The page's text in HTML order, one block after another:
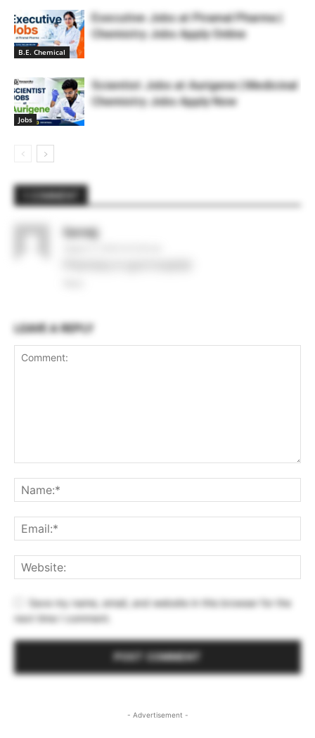
B.E. Chemical
Executive Jobs at Piramal Pharma |
Chemistry Jobs Apply Online
Jobs
Scientist Jobs at Aurigene | Medicinal
Chemistry Jobs Apply Now
Sarvej
LEAVE A REPLY
Save my name, email, and website in this browser for the
next time I comment.
- Advertisement -